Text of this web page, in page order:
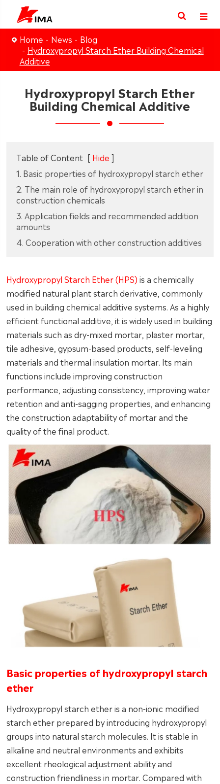
Home News
Blog
Hydroxypropyl Starch Ether Building Chemical
Additive
Hydroxypropyl Starch Ether
Building Chemical Additive
Table of Content [ Hide ]
1. Basic properties of hydroxypropyl starch ether
2. The main role of hydroxypropyl starch ether in
construction chemicals
3. Application fields and recommended addition
amounts
4. Cooperation with other construction additives
Hydroxypropyl Starch Ether (HPS) is a chemically
modified natural plant starch derivative, commonly
used in building chemical additive systems. As a highly
efficient functional additive, it is widely used in building
materials such as dry-mixed mortar, plaster mortar,
tile adhesive, gypsum-based products, self-leveling
materials and thermal insulation mortar. Its main
functions include improving construction
performance, adjusting consistency, improving water
retention and anti-sagging properties, and enhancing
the construction adaptability of mortar and the
quality of the final product.
Basic properties of hydroxypropyl starch
ether
Hydroxypropyl starch ether is a non-ionic modified
starch ether prepared by introducing hydroxypropyl
groups into natural starch molecules. It is stable in
alkaline and neutral environments and exhibits
excellent rheological adjustment ability and
construction friendliness in mortar. Compared with